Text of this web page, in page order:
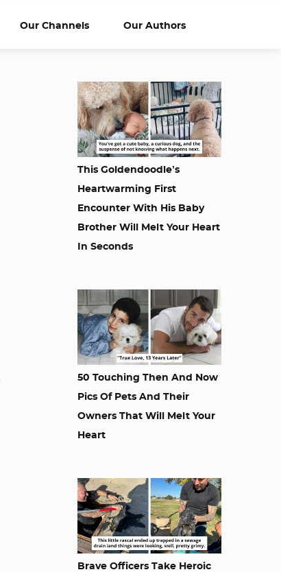
Our Channels Our Authors
This Goldendoodle’s
Heartwarming First
Encounter With His Baby
Brother Will Melt Your Heart
In Seconds
50 Touching Then And Now
Pics Of Pets And Their
Owners That Will Melt Your
Heart
Brave Officers Take Heroic